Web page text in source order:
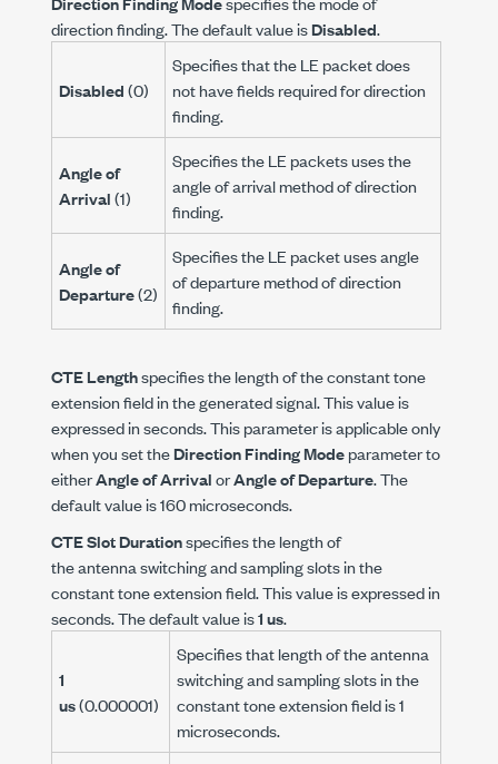
direction finding. The default value isDisabled.
Disabled(0)
Specifies that the LE packet does
not have fields required for direction
finding.
Angle of
Arrival(1)
Specifies the LE packets uses the
angle of arrival method of direction
finding.
Angle of
Departure(2)
Specifies the LE packet uses angle
of departure method of direction
finding.
CTE Lengthspecifies the length of the constant tone
extension field in the generated signal. This value is
expressed in seconds. This parameter is applicable only
when you set theDirection Finding Modeparameter to
eitherAngle of ArrivalorAngle of Departure. The
default value is 160 microseconds.
CTE Slot Durationspecifies the length of
the antenna switching and sampling slots in the
constant tone extension field. This value is expressed in
seconds. The default value is1 us.
1
us(0.000001)
Specifies that length of the antenna
switching and sampling slots in the
constant tone extension field is 1
microseconds.